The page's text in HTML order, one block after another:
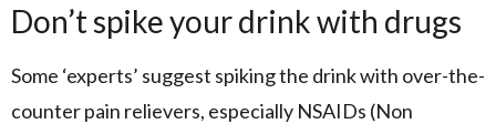
Don’t spike your drink with drugs
Some ‘experts’ suggest spiking the drink with over-the-
counter pain relievers, especially NSAIDs (Non